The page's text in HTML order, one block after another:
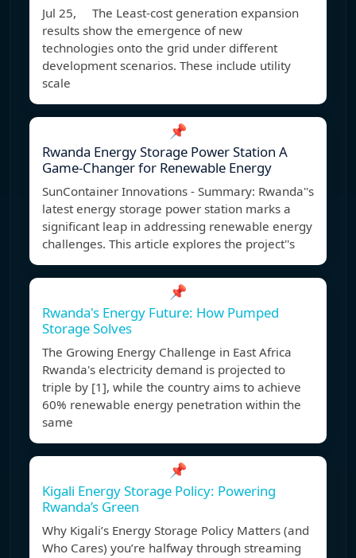
Jul 25, The Least-cost generation expansion
results show the emergence of new
technologies onto the grid under different
development scenarios. These include utility
scale
📌
Rwanda Energy Storage Power Station A
Game-Changer for Renewable Energy
SunContainer Innovations - Summary: Rwanda''s
latest energy storage power station marks a
significant leap in addressing renewable energy
challenges. This article explores the project''s
📌
Rwanda's Energy Future: How Pumped
Storage Solves
The Growing Energy Challenge in East Africa
Rwanda's electricity demand is projected to
triple by [1], while the country aims to achieve
60% renewable energy penetration within the
same
📌
Kigali Energy Storage Policy: Powering
Rwanda’s Green
Why Kigali’s Energy Storage Policy Matters (and
Who Cares) you’re halfway through streaming